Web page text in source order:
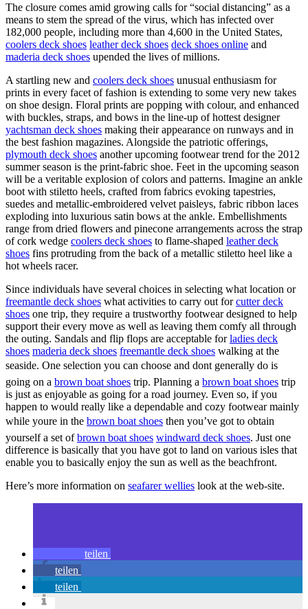
The closure comes amid growing calls for “social distancing” as a
means to stem the spread of the virus, which has infected over
182,000 people, including more than 4,600 in the United States,
coolers deck shoes leather deck shoes deck shoes online and
maderia deck shoes upended the lives of millions.
A startling new and coolers deck shoes unusual enthusiasm for
prints in every facet of fashion is extending to some very new takes
on shoe design. Floral prints are popping with colour, and enhanced
with buckles, straps, and bows in the line-up of hottest designer
yachtsman deck shoes making their appearance on runways and in
the best fashion magazines. Alongside the patriotic offerings,
plymouth deck shoes another upcoming footwear trend for the 2012
summer season is the print-fabric shoe. Feet in the upcoming season
will be a veritable explosion of colors and patterns. Imagine an ankle
boot with stiletto heels, crafted from fabrics evoking tapestries,
suedes and metallic-embroidered velvet paisleys, fabric ribbon laces
exploding into luxurious satin bows at the ankle. Embellishments
range from dried flowers and pinecone arrangements across the strap
of cork wedge coolers deck shoes to flame-shaped leather deck
shoes fins protruding from the back of a metallic stiletto heel like a
hot wheels racer.
Since individuals have several choices in selecting what location or
freemantle deck shoes what activities to carry out forcutter deck
shoes one trip, they require a trustworthy footwear designed to help
support their every move as well as leaving them comfy all through
the outing. Sandals and flip flops are acceptable forladies deck
shoes maderia deck shoes freemantle deck shoes walking at the
seaside. One selection you can choose and dont generally do is
going on a brown boat shoes trip. Planning a brown boat shoes trip
is just as enjoyable as going for a road journey. Even so, if you
happen to would really like a dependable and cozy footwear mainly
while youre in the brown boat shoes then you’ve got to obtain
yourself a set ofbrown boat shoes windward deck shoes. Just one
difference is basically that you have got to land on various isles that
enable you to basically enjoy the sun as well as the beachfront.
Here’s more information on seafarer wellies look at the web-site.
teilen
teilen
teilen